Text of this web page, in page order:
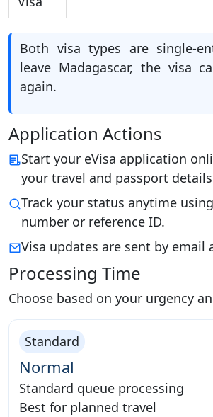
Both visa types are single-
leave Madagascar, the visa
again.
Application Actions
Start your eVisa application
your travel and passport
Track your status anytime
number or reference ID.
Visa updates are sent by email
Processing Time
Choose based on your urgency
Standard
Normal
Standard queue processing
Best for planned travel